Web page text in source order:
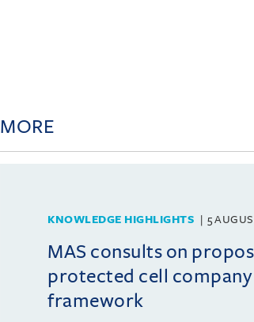
MORE
KNOWLEDGE HIGHLIGHTS 5
MAS consults on
protected cell company
framework